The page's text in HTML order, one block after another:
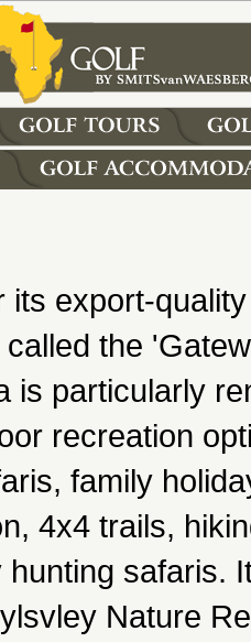
its export-
the
is particularly
recreation
family
4x4 trails,
safaris.
Nature